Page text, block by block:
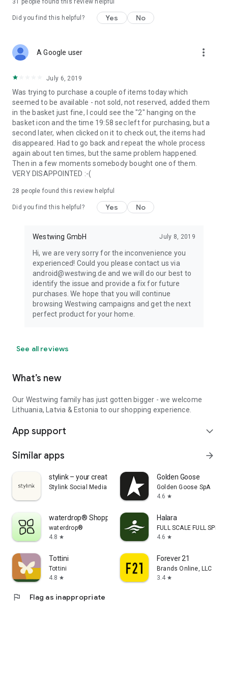
31 people found this review helpful
Did you find this helpful? Yes No
A Google user more_vert
July 6, 2019
Was trying to purchase a couple of items today which
seemed to be available - not sold, not reserved, added them
in the basket just fine, I could see the "2" hanging on the
basket icon and the time 19:58 sec left for purchasing, but a
second later, when clicked on it to check out, the items had
disappeared. Had to go back and repeat the whole process
again about ten times, but the same problem happened.
Then in a few moments somebody bought one of them.
VERY DISAPPOINTED :-(
28 people found this review helpful
Did you find this helpful? Yes No
Westwing GmbH July 8, 2019
Hi, we are very sorry for the inconvenience you
experienced! Could you please contact us via
android@westwing.de and we will do our best to
identify the issue and provide a fix for future
purchases. We hope that you will continue
browsing Westwing campaigns and get the next
perfect product for your home.
See all reviews
What’s new
Our Westwing family has just gotten bigger - we welcome
Lithuania, Latvia & Estonia to our shopping experience.
App support expand_more
Similar apps arrow_forward
stylink – your creator tool
Stylink Social Media GmbH
Golden Goose
Golden Goose SpA
4.6 star
waterdrop® Shopping App
waterdrop®
4.8 star
Halara
FULL SCALE FULL SPEED
4.6 star
Tottini
Tottini
4.8 star
Forever 21
Brands Online, LLC
3.4 star
flag Flag as inappropriate